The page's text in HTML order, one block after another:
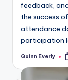
feedback,
the success
attendance
participation
Posted
Quinn Everly